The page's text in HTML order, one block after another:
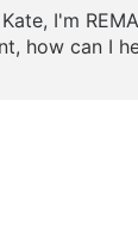
Road, Windsor,